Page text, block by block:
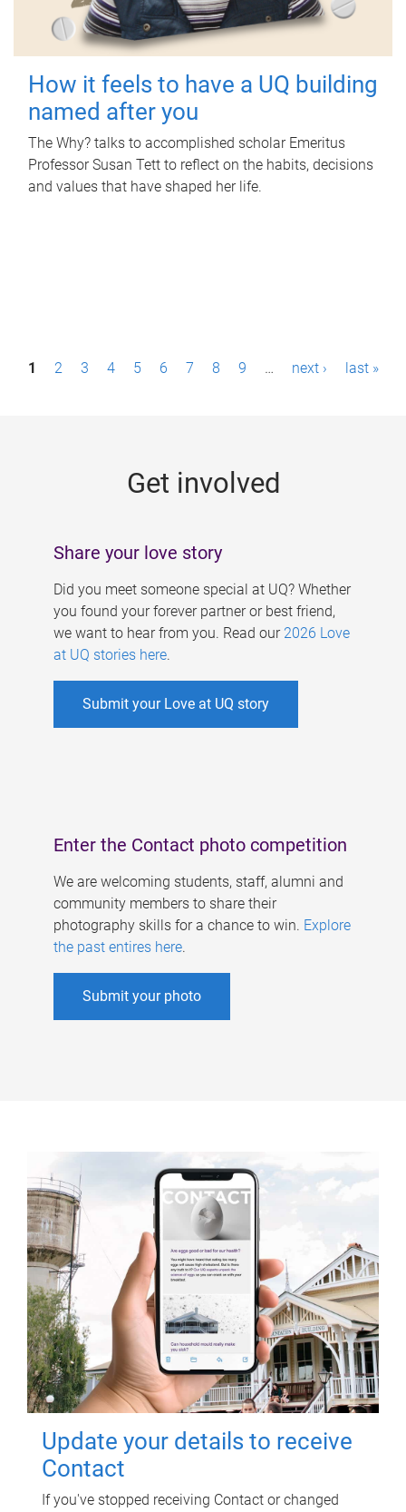
How it feels to have a UQ building
named after you
The Why? talks to accomplished scholar Emeritus
Professor Susan Tett to reflect on the habits, decisions
and values that have shaped her life.
P1 2 3 4 5 6 7 8 9 … next › last »
Get involved
Share your love story
Did you meet someone special at UQ? Whether
you found your forever partner or best friend,
we want to hear from you. Read our 2026 Love
at UQ stories here.
Submit your Love at UQ story
Enter the Contact photo competition
We are welcoming students, staff, alumni and
community members to share their
photography skills for a chance to win. Explore
the past entires here.
Submit your photo
Update your details to receive
Contact
If you've stopped receiving Contact or changed